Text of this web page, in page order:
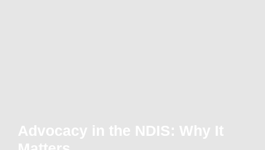
Advocacy in the NDIS: Why It